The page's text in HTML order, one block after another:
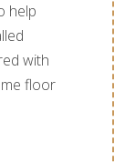
help
with
floor